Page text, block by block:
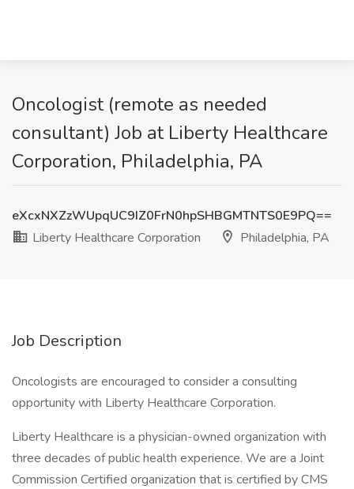
Oncologist (remote as needed
consultant) Job at Liberty Healthcare
Corporation, Philadelphia, PA
eXcxNXZzWUpqUC9IZ0FrN0hpSHBGMTNTS0E9PQ==
Liberty Healthcare Corporation
Philadelphia, PA
Job Description
Oncologists are encouraged to consider a consulting
opportunity with Liberty Healthcare Corporation.
Liberty Healthcare is a physician-owned organization with
three decades of public health experience. We are a Joint
Commission Certified organization that is certified by CMS